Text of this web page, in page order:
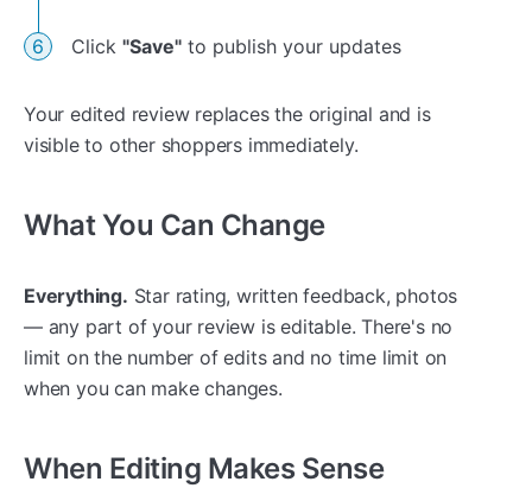
Click "Save" to publish your updates
Your edited review replaces the original and is
visible to other shoppers immediately.
What You Can Change
Everything. Star rating, written feedback, photos
— any part of your review is editable. There's no
limit on the number of edits and no time limit on
when you can make changes.
When Editing Makes Sense